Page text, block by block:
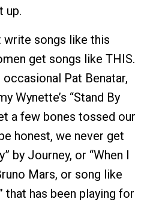
up.
write songs like this
get songs like THIS.
Pat Benatar,
Wynette’s “Stand By
a few bones tossed our
honest, we never get
by Journey, or “When I
Mars, or song like
that has been playing for